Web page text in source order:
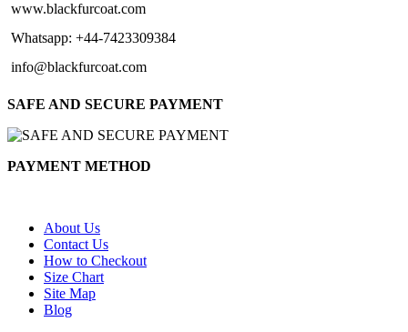
www.blackfurcoat.com
Whatsapp: +44-7423309384
info@blackfurcoat.com
SAFE AND SECURE PAYMENT
PAYMENT METHOD
About Us
Contact Us
How to Checkout
Size Chart
Site Map
Blog